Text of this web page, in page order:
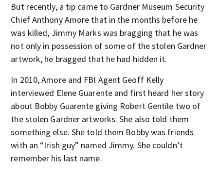
But recently, a tip came to Gardner Museum Security
Chief Anthony Amore that in the months before he
was killed, Jimmy Marks was bragging that he was
not only in possession of some of the stolen Gardner
artwork, he bragged that he had hidden it.
In 2010, Amore and FBI Agent Geoff Kelly
interviewed Elene Guarente and first heard her story
about Bobby Guarente giving Robert Gentile two of
the stolen Gardner artworks. She also told them
something else. She told them Bobby was friends
with an “Irish guy” named Jimmy. She couldn’t
remember his last name.